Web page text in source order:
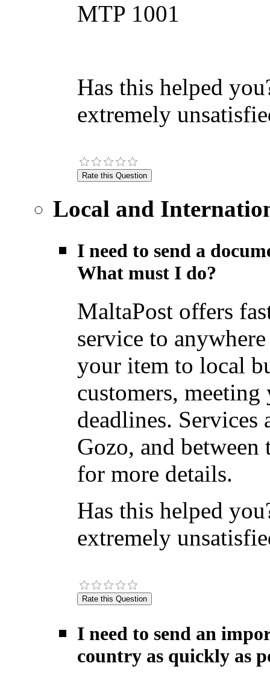
MTP 1001
Has this helped
extremely
Local and
I need to send a
What must I do?
MaltaPost offers
service to
your item to local
customers,
deadlines.
Gozo, and
for more details.
Has this helped
extremely
I need to send an
country as quickly as